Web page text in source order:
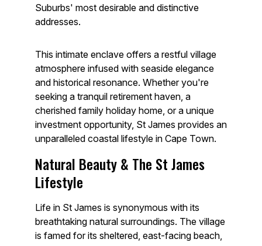
Suburbs' most desirable and distinctive
addresses.
This intimate enclave offers a restful village
atmosphere infused with seaside elegance
and historical resonance. Whether you're
seeking a tranquil retirement haven, a
cherished family holiday home, or a unique
investment opportunity, St James provides an
unparalleled coastal lifestyle in Cape Town.
Natural Beauty & The St James
Lifestyle
Life in St James is synonymous with its
breathtaking natural surroundings. The village
is famed for its sheltered, east-facing beach,